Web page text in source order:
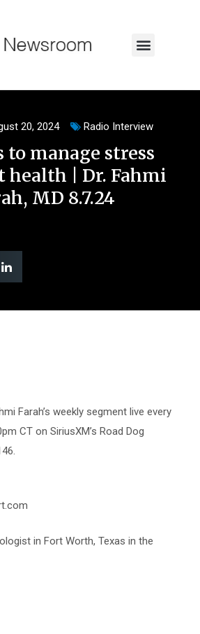
20, 2024 Radio Interview
to manage stress
health | Dr. Fahmi
MD 8.7.24
Farah’s weekly segment live every
CT on SiriusXM’s Road Dog
in Fort Worth, Texas in the